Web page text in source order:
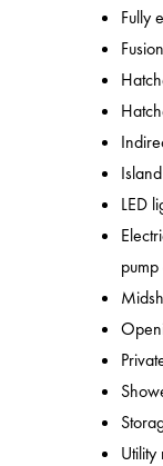
Fully
LED
pump